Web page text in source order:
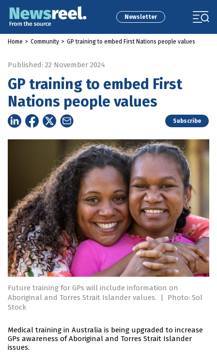
Newsletter
Home > Community > GP training to embed First Nations people values
Published: 22 November 2024
GP training to embed First
Nations people values
Subscribe
Future training for GPs will include information on
Aboriginal and Torres Strait Islander values.
|
Photo: Sol
Stock
Medical training in Australia is being upgraded to increase
GPs awareness of Aboriginal and Torres Strait Islander
issues.